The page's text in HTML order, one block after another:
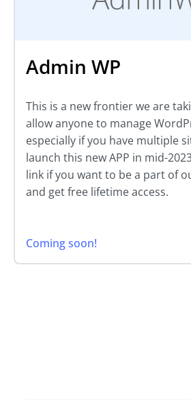
Admin WP
This is a new frontier we are
allow anyone to manage
especially if you have multiple
launch this new APP in mid-
link if you want to be a part of
and get free lifetime access.
Coming soon!